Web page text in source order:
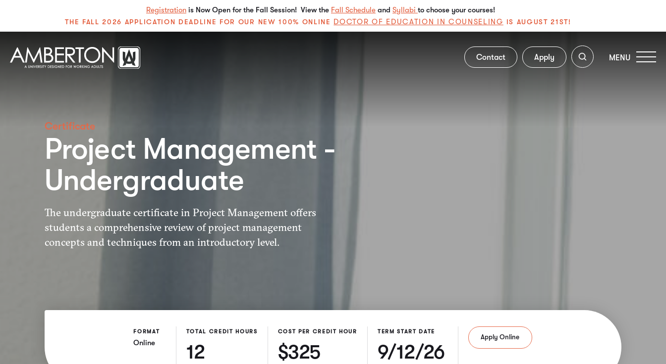
Registration is Now Open for the Fall Session! View the Fall Schedule and Syllabi to choose your courses!
THE FALL 2026 APPLICATION DEADLINE FOR OUR NEW 100% ONLINE DOCTOR OF EDUCATION IN COUNSELING IS AUGUST 21ST!
Contact Apply MENU
Certificate
Project Management -
Undergraduate
The undergraduate certificate in Project Management offers
students a comprehensive review of project management
concepts and techniques from an introductory level.
FORMAT
Online
TOTAL CREDIT HOURS
12
COST PER CREDIT HOUR
$325
TERM START DATE
9/12/26
Apply Online